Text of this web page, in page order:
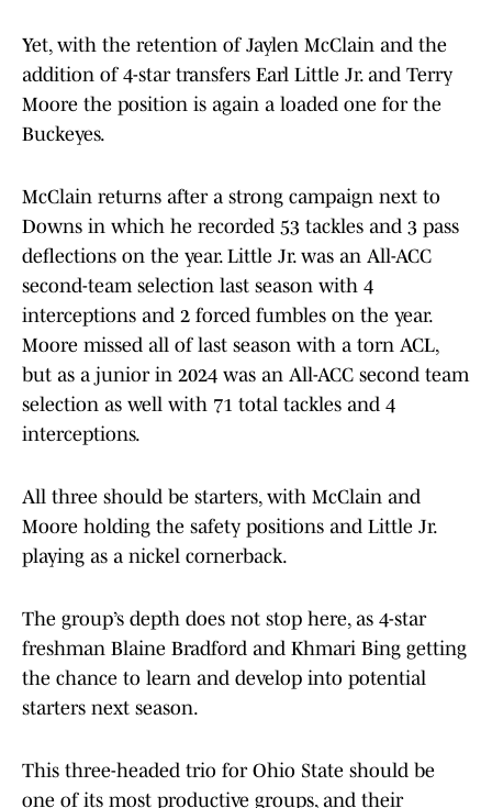
Yet, with the retention of Jaylen McClain and the
addition of 4-star transfers Earl Little Jr. and Terry
Moore the position is again a loaded one for the
Buckeyes.
McClain returns after a strong campaign next to
Downs in which he recorded 53 tackles and 3 pass
deflections on the year. Little Jr. was an All-ACC
second-team selection last season with 4
interceptions and 2 forced fumbles on the year.
Moore missed all of last season with a torn ACL,
but as a junior in 2024 was an All-ACC second team
selection as well with 71 total tackles and 4
interceptions.
All three should be starters, with McClain and
Moore holding the safety positions and Little Jr.
playing as a nickel cornerback.
The group’s depth does not stop here, as 4-star
freshman Blaine Bradford and Khmari Bing getting
the chance to learn and develop into potential
starters next season.
This three-headed trio for Ohio State should be
one of its most productive groups, and their